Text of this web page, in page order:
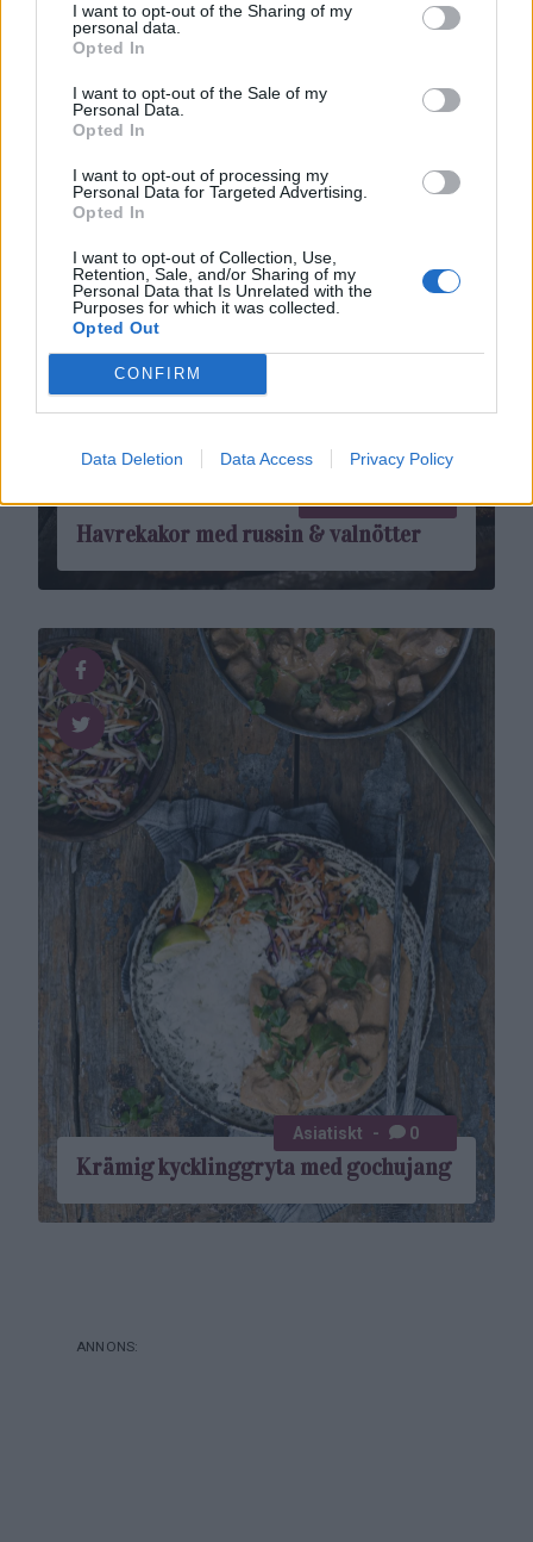
I want to opt-out of the Sharing of my
personal data.
Opted In
I want to opt-out of the Sale of my
Personal Data.
Opted In
I want to opt-out of processing my
Personal Data for Targeted Advertising.
Opted In
I want to opt-out of Collection, Use,
Retention, Sale, and/or Sharing of my
Personal Data that Is Unrelated with the
Purposes for which it was collected.
Opted Out
CONFIRM
Data Deletion Data Access Privacy Policy
Havrekakor med russin & valnötter
Bakat 0
Krämig kycklinggryta med gochujang
Asiatiskt 0